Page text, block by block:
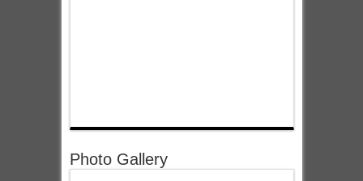
Photo Gallery